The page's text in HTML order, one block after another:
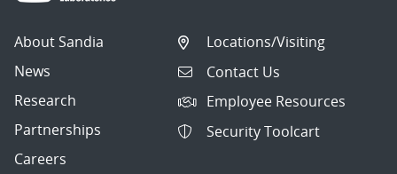
About Sandia
News
Research
Partnerships
Careers
Locations/Visiting
Contact Us
Employee Resources
Security Toolcart